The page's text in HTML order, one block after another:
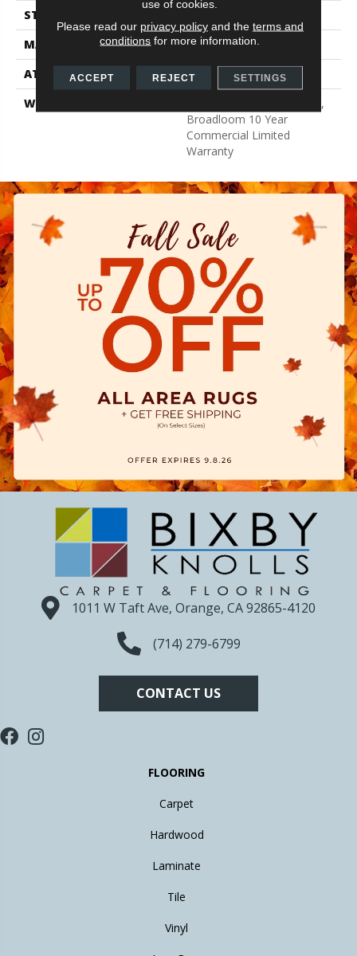
STYLE
MATERIAL
Nylon
ATTACHED PAD
Synthetic, ClassicBac®
WARRANTY
10 Year Quality Assurance,
Broadloom 10 Year
Commercial Limited
Warranty
1011 W Taft Ave, Orange, CA 92865-4120
(714) 279-6799
CONTACT US
FLOORING
Carpet
Hardwood
Laminate
Tile
Vinyl
use of cookies.
Please read our privacy policyand the terms and
conditions for more information.
ACCEPT REJECT SETTINGS